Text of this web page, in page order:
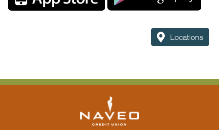
Locations